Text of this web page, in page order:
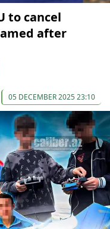
to cancel
after
05 DECEMBER 2025 23:10